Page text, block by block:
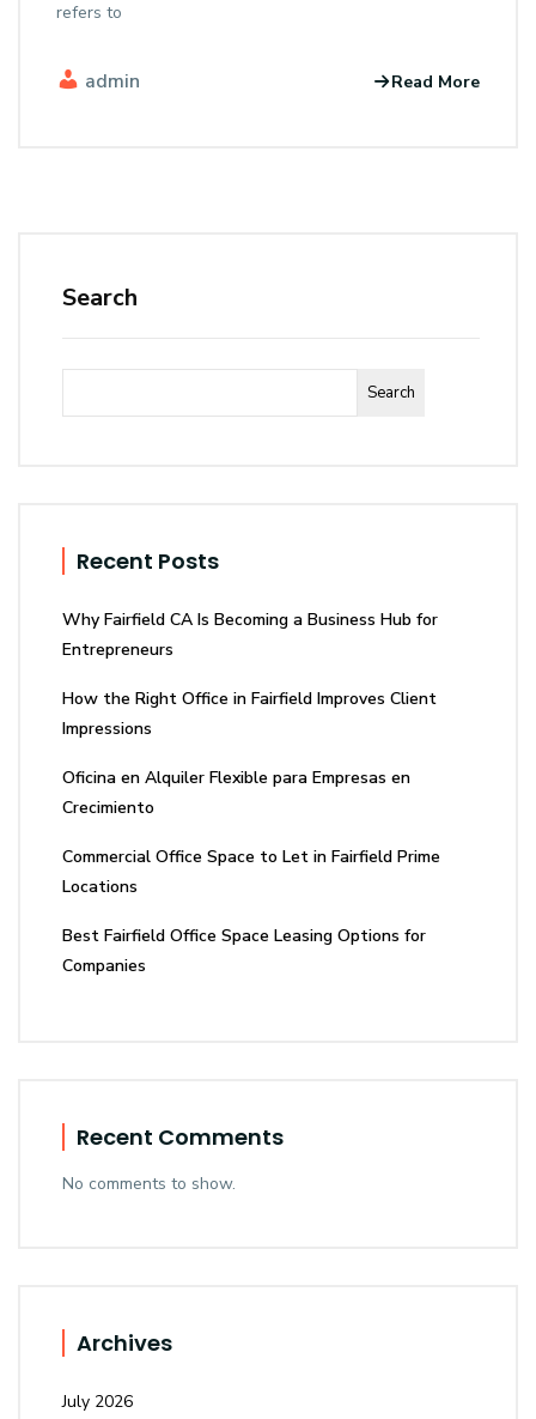
refers to
admin Read More
Search
Search
Recent Posts
Why Fairfield CA Is Becoming a Business Hub for
Entrepreneurs
How the Right Office in Fairfield Improves Client
Impressions
Oficina en Alquiler Flexible para Empresas en
Crecimiento
Commercial Office Space to Let in Fairfield Prime
Locations
Best Fairfield Office Space Leasing Options for
Companies
Recent Comments
No comments to show.
Archives
July 2026